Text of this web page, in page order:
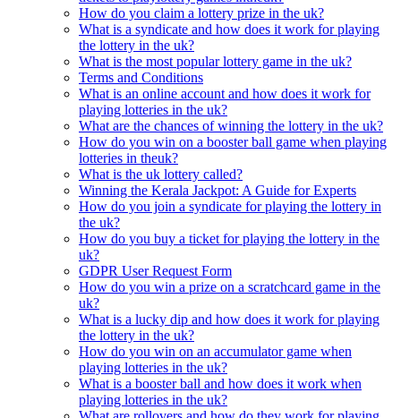
How do you claim a lottery prize in the uk?
What is a syndicate and how does it work for playing
the lottery in the uk?
What is the most popular lottery game in the uk?
Terms and Conditions
What is an online account and how does it work for
playing lotteries in the uk?
What are the chances of winning the lottery in the uk?
How do you win on a booster ball game when playing
lotteries in theuk?
What is the uk lottery called?
Winning the Kerala Jackpot: A Guide for Experts
How do you join a syndicate for playing the lottery in
the uk?
How do you buy a ticket for playing the lottery in the
uk?
GDPR User Request Form
How do you win a prize on a scratchcard game in the
uk?
What is a lucky dip and how does it work for playing
the lottery in the uk?
How do you win on an accumulator game when
playing lotteries in the uk?
What is a booster ball and how does it work when
playing lotteries in the uk?